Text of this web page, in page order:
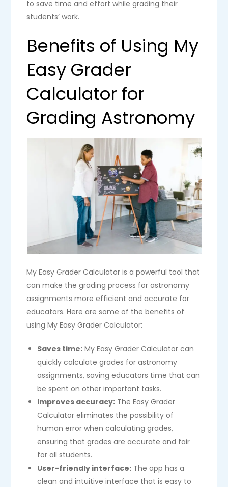
to save time and effort while grading their
students’ work.
Benefits of Using My
Easy Grader
Calculator for
Grading Astronomy
My Easy Grader Calculator is a powerful tool that
can make the grading process for astronomy
assignments more efficient and accurate for
educators. Here are some of the benefits of
using My Easy Grader Calculator:
Saves time: My Easy Grader Calculator can
quickly calculate grades for astronomy
assignments, saving educators time that can
be spent on other important tasks.
Improves accuracy: The Easy Grader
Calculator eliminates the possibility of
human error when calculating grades,
ensuring that grades are accurate and fair
for all students.
User-friendly interface: The app has a
clean and intuitive interface that is easy to